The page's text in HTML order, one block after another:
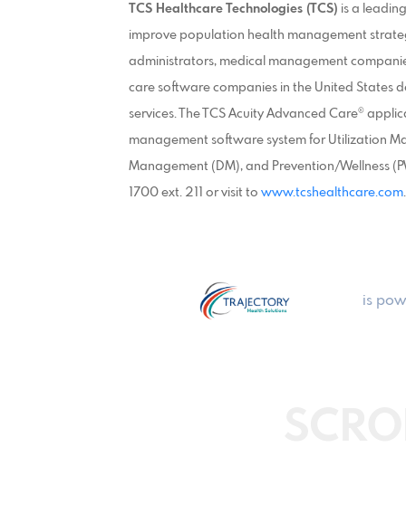
TCS Healthcare Technologies (TCS) is a
improve population health management
administrators, medical management
care software companies in the United States
services. The TCS Acuity Advanced Care®
management software system for Utilization
Management (DM), and Prevention/Wellness
1700 ext. 211 or visit to www.tcshealthcare.com
is